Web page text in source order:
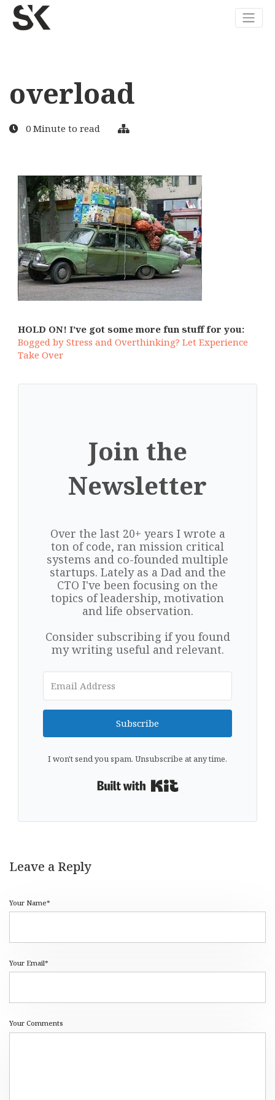
overload
0 Minute to read
HOLD ON! I’ve got some more fun stuff for you:
Bogged by Stress and Overthinking? Let Experience
Take Over
Join the
Newsletter
Over the last 20+ years I wrote a
ton of code, ran mission critical
systems and co-founded multiple
startups. Lately as a Dad and the
CTO I've been focusing on the
topics of leadership, motivation
and life observation.
Consider subscribing if you found
my writing useful and relevant.
Subscribe
I won't send you spam. Unsubscribe at any time.
Leave a Reply
Your Name*
Your Email*
Your Comments